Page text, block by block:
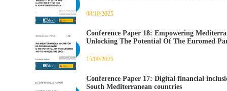
08/10/2025
Conference Paper 18: Empowering
Unlocking The Potential Of The Euromed
15/09/2025
Conference Paper 17: Digital financial
South Mediterranean countries